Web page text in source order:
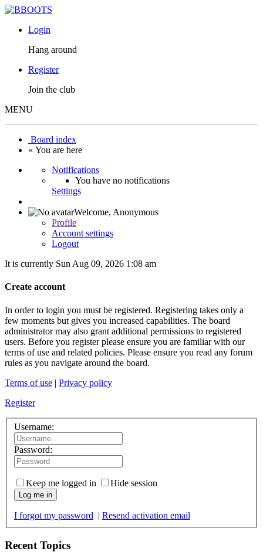
Login
Hang around
Register
Join the club
MENU
Board index
« You are here
Notifications
You have no notifications
Settings
Welcome, Anonymous
Profile
Account settings
Logout
It is currently Sun Aug 09, 2026 1:08 am
Create account
In order to login you must be registered. Registering takes only a
few moments but gives you increased capabilities. The board
administrator may also grant additional permissions to registered
users. Before you register please ensure you are familiar with our
terms of use and related policies. Please ensure you read any forum
rules as you navigate around the board.
Terms of use | Privacy policy
Register
Username:
Password:
Keep me logged in Hide session
Log me in
I forgot my password | Resend activation email
Recent Topics